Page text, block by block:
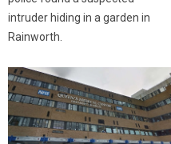
intruder hiding in a garden in
Rainworth.